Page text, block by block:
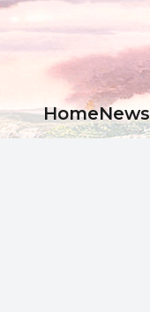
НоmeNews